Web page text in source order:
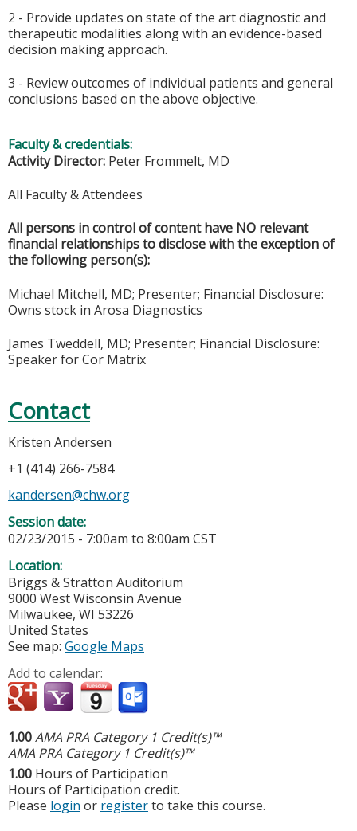
2 - Provide updates on state of the art diagnostic and
therapeutic modalities along with an evidence-based
decision making approach.
3 - Review outcomes of individual patients and general
conclusions based on the above objective.
Faculty & credentials:
Activity Director: Peter Frommelt, MD
All Faculty & Attendees
All persons in control of content have NO relevant
financial relationships to disclose with the exception of
the following person(s):
Michael Mitchell, MD; Presenter; Financial Disclosure:
Owns stock in Arosa Diagnostics
James Tweddell, MD; Presenter; Financial Disclosure:
Speaker for Cor Matrix
Contact
Kristen Andersen
+1 (414) 266-7584
kandersen@chw.org
Session date:
02/23/2015 - 7:00am to 8:00am CST
Location:
Briggs & Stratton Auditorium
9000 West Wisconsin Avenue
Milwaukee, WI 53226
United States
See map: Google Maps
Add to calendar:
1.00AMA PRA Category 1 Credit(s)™
AMA PRA Category 1 Credit(s)™
1.00 Hours of Participation
Hours of Participation credit.
Please login or registerto take this course.